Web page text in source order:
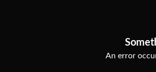
An error